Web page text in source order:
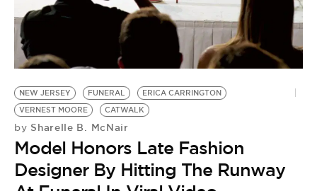
NEW JERSEY FUNERAL
ERICA CARRINGTON
VERNEST MOORE
CATWALK
by Sharelle B. McNair
Model Honors Late Fashion
Designer By Hitting The Runway